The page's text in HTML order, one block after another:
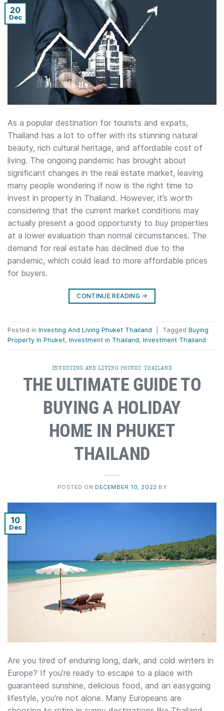
20
Dec
As a popular destination for tourists and expats,
Thailand has a lot to offer with its stunning natural
beauty, rich cultural heritage, and affordable cost of
living. The ongoing pandemic has brought about
significant changes in the real estate market, leaving
many people wondering if now is the right time to
invest in property in Thailand. However, it’s worth
considering that the current market conditions may
actually present a good opportunity to buy properties
at a lower evaluation than normal circumstances. The
demand for real estate has declined due to the
pandemic, which could lead to more affordable prices
for buyers.
CONTINUE READING →
Posted in Investing And Living Phuket Thailand Tagged Buying
Property In Phuket, Investment in Thailand, Investment Thailand
INVESTING AND LIVING PHUKET THAILAND
THE ULTIMATE GUIDE TO
BUYING A HOLIDAY
HOME IN PHUKET
THAILAND
POSTED ON DECEMBER 10, 2022 BY
10
Dec
Are you tired of enduring long, dark, and cold winters in
Europe? If you’re ready to escape to a place with
guaranteed sunshine, delicious food, and an easygoing
lifestyle, you’re not alone. Many Europeans are